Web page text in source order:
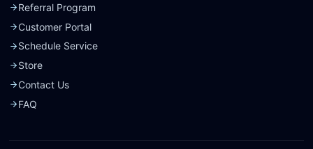
Referral Program
Customer Portal
Schedule Service
Store
Contact Us
FAQ